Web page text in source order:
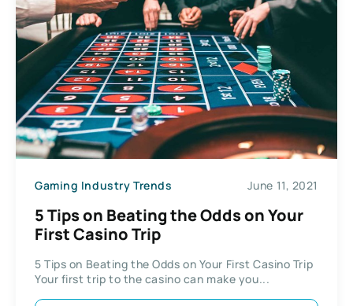
Gaming Industry Trends June 11, 2021
5 Tips on Beating the Odds on Your
First Casino Trip
5 Tips on Beating the Odds on Your First Casino Trip
Your first trip to the casino can make you...